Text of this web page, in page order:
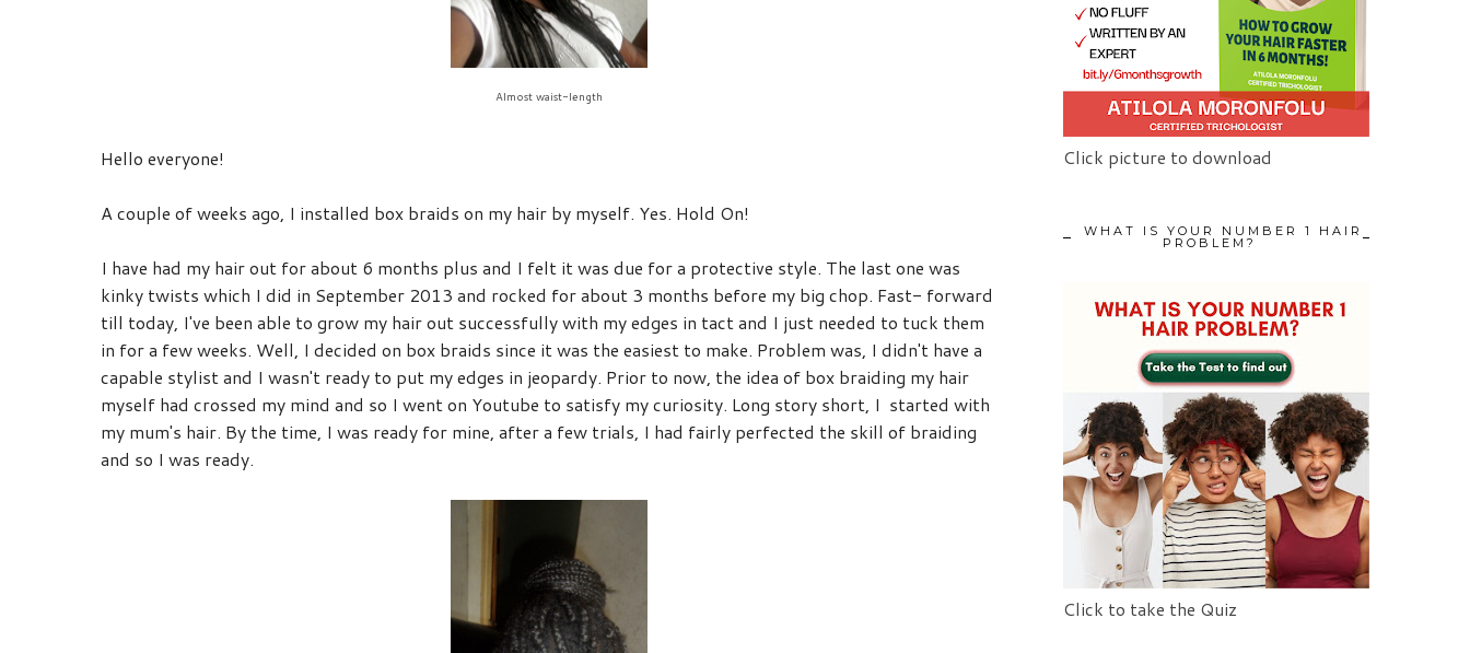
Almost waist-length
Hello everyone!
A couple of weeks ago, I installed box braids on my hair by myself. Yes. Hold On!
I have had my hair out for about 6 months plus and I felt it was due for a protective style. The last one was
kinky twists which I did in September 2013 and rocked for about 3 months before my big chop. Fast- forward
till today, I've been able to grow my hair out successfully with my edges in tact and I just needed to tuck them
in for a few weeks. Well, I decided on box braids since it was the easiest to make. Problem was, I didn't have a
capable stylist and I wasn't ready to put my edges in jeopardy. Prior to now, the idea of box braiding my hair
myself had crossed my mind and so I went on Youtube to satisfy my curiosity. Long story short, I started with
my mum's hair. By the time, I was ready for mine, after a few trials, I had fairly perfected the skill of braiding
and so I was ready.
Click picture to download
WHAT IS YOUR NUMBER 1 HAIR
PROBLEM?
Click to take the Quiz